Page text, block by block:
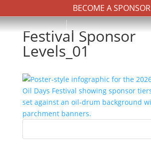
BECOME A SPONSOR
Festival Sponsor
Levels_01